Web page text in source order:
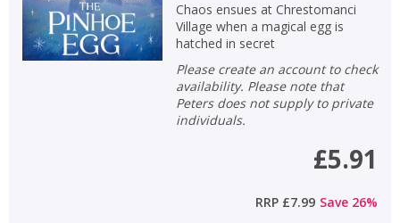
Chaos ensues at Chrestomanci
Village when a magical egg is
hatched in secret
Please create an account to check
availability. Please note that
Peters does not supply to private
individuals.
£5.91
RRP £7.99 Save 26%